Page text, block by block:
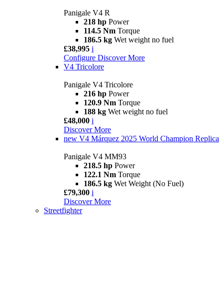
Panigale V4 R
218 hp Power
114.5 Nm Torque
186.5 kg Wet weight no fuel
£38,995 i
Configure Discover More
V4 Tricolore
Panigale V4 Tricolore
216 hp Power
120.9 Nm Torque
188 kg Wet weight no fuel
£48,000 i
Discover More
new V4 Márquez 2025 World Champion Replica
Panigale V4 MM93
218.5 hp Power
122.1 Nm Torque
186.5 kg Wet Weight (No Fuel)
£79,300 i
Discover More
Streetfighter